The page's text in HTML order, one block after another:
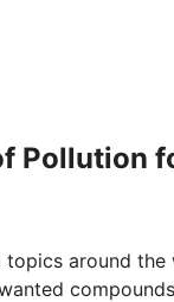
Pollution
around